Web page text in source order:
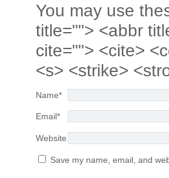
You may use
title=""> <abbr
cite=""> <cite>
<s> <strike>
Name*
Email*
Website
Save my name, email, and